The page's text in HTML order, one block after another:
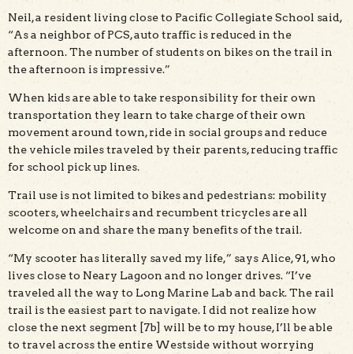
Neil, a resident living close to Pacific Collegiate School said,
“As a neighbor of PCS, auto traffic is reduced in the
afternoon. The number of students on bikes on the trail in
the afternoon is impressive.”
When kids are able to take responsibility for their own
transportation they learn to take charge of their own
movement around town, ride in social groups and reduce
the vehicle miles traveled by their parents, reducing traffic
for school pick up lines.
Trail use is not limited to bikes and pedestrians: mobility
scooters, wheelchairs and recumbent tricycles are all
welcome on and share the many benefits of the trail.
“My scooter has literally saved my life,” says Alice, 91, who
lives close to Neary Lagoon and no longer drives. “I’ve
traveled all the way to Long Marine Lab and back. The rail
trail is the easiest part to navigate. I did not realize how
close the next segment [7b] will be to my house, I’ll be able
to travel across the entire Westside without worrying